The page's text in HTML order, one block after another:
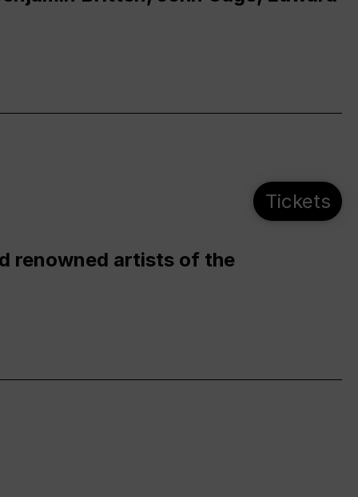
renowned artists of the
Tickets